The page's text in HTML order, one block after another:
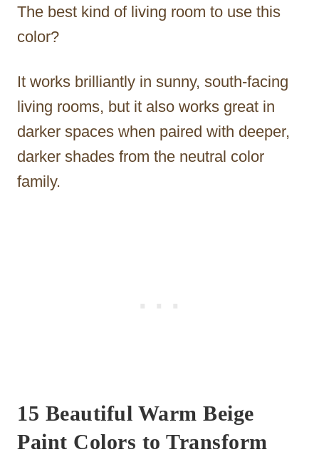
The best kind of living room to use this
color?
It works brilliantly in sunny, south-facing
living rooms, but it also works great in
darker spaces when paired with deeper,
darker shades from the neutral color
family.
15 Beautiful Warm Beige
Paint Colors to Transform